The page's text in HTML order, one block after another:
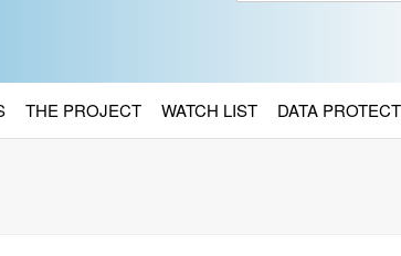
THE PROJECT WATCH LIST DATA